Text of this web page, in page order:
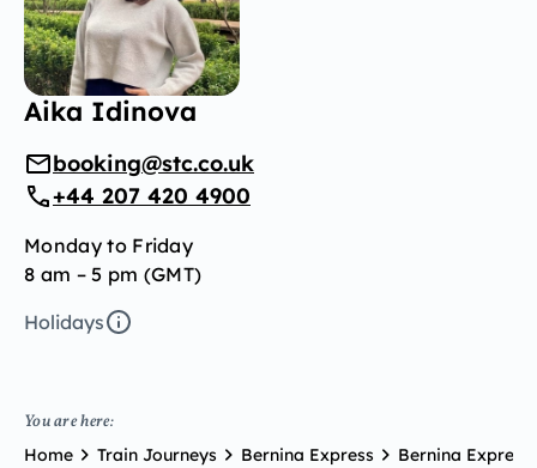
Aika Idinova
booking@stc.co.uk
+44 207 420 4900
Monday to Friday
8 am – 5 pm (GMT)
Holidays
You are here:
Home Train Journeys Bernina Express Bernina Express